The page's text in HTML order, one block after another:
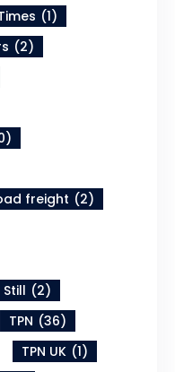
(1)
(2)
freight (2)
Still (2)
TPN (36)
TPN UK (1)